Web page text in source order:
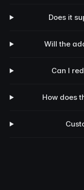
Does it
Will the
Can I
How does